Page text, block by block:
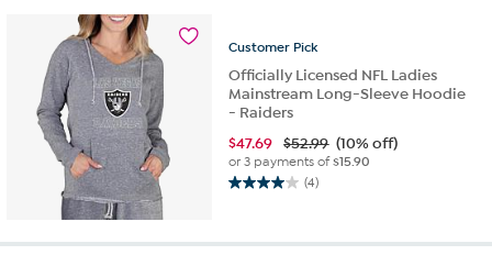
Customer Pick
Officially Licensed NFL Ladies
Mainstream Long-Sleeve Hoodie
- Raiders
$47.69 $52.99 (10% off)
or 3 payments of$15.90
(4)
4.0